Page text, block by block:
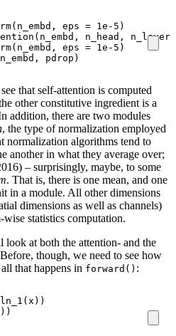
( n_embd , eps = 1e-5 )
( n_embd , n_head , n_layer
( n_embd , eps = 1e-5 )
n_embd , pdrop )
that self-attention is computed
other constitutive ingredient is a
addition, there are two modules
, the type of normalization employed
normalization algorithms tend to
another in what they average over;
– surprisingly, maybe, to some
. That is, there is one mean, and one
in a module. All other dimensions
dimensions as well as channels)
statistics computation.
at both the attention- and the
though, we need to see how
that happens in forward() :
ln_1 ( x ))
))